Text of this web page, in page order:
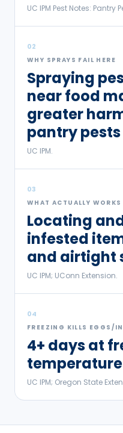
UC IPM Pest Notes: Pantry
02
WHY SPRAYS FAIL HERE
Spraying
near food
greater
pantry
UC IPM.
03
WHAT ACTUALLY WORKS
Locating
infested
and airtight
UC IPM; UConn Extension.
04
FREEZING KILLS EGGS/
4+ days at
temperature
UC IPM; Oregon State